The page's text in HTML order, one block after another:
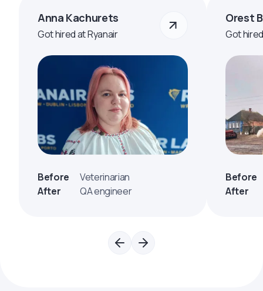
Anna Kachurets
Got hired at Ryanair
Before
Veterinarian
After
QA engineer
Orest
Got
Before
After